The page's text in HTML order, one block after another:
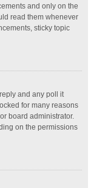
and only on the
read them whenever
sticky topic
and any poll it
for many reasons
board administrator.
on the permissions